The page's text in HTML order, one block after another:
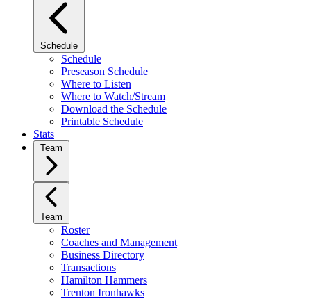
Schedule
Schedule
Preseason Schedule
Where to Listen
Where to Watch/Stream
Download the Schedule
Printable Schedule
Stats
Team
Team
Roster
Coaches and Management
Business Directory
Transactions
Hamilton Hammers
Trenton Ironhawks